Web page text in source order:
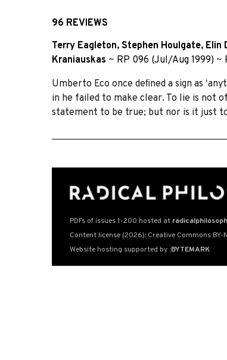
96 REVIEWS
Terry Eagleton, Stephen Houlgate, Elin
Kraniauskas ~ RP 096 (Jul/Aug 1999) ~
Umberto Eco once deﬁned a sign as
in he failed to make clear. To lie is not
statement to be true; but nor is it just
PDFs of issues 1-200 hosted at
Content license (2026): Creative Commons BY-
Website hosting supported by :BYTEMARK